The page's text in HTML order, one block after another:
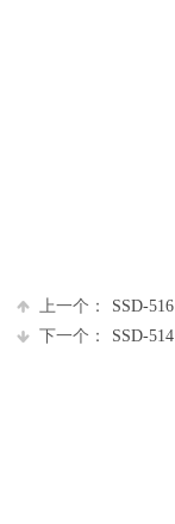
上一个：
SSD-516
下一个：
SSD-514